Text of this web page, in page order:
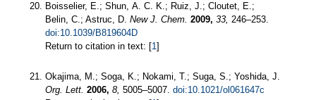
Boisselier, E.; Shun, A. C. K.; Ruiz, J.; Cloutet, E.;
Belin, C.; Astruc, D. New J. Chem. 2009, 33, 246–253.
doi:10.1039/B819604D
Return to citation in text: [1]
Okajima, M.; Soga, K.; Nokami, T.; Suga, S.; Yoshida, J.
Org. Lett. 2006, 8, 5005–5007. doi:10.1021/ol061647c